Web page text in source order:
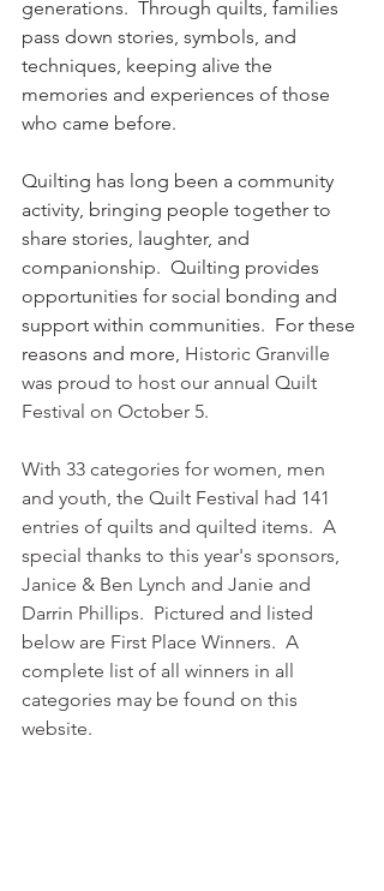
generations.  Through quilts, families
pass down stories, symbols, and
techniques, keeping alive the
memories and experiences of those
who came before.
Quilting has long been a community
activity, bringing people together to
share stories, laughter, and
companionship.  Quilting provides
opportunities for social bonding and
support within communities.  For these
reasons and more, Historic Granville
was proud to host our annual Quilt
Festival on October 5.
With 33 categories for women, men
and youth, the Quilt Festival had 141
entries of quilts and quilted items.  A
special thanks to this year's sponsors,
Janice & Ben Lynch and Janie and
Darrin Phillips.  Pictured and listed
below are First Place Winners.  A
complete list of all winners in all
categories may be found on this
website.